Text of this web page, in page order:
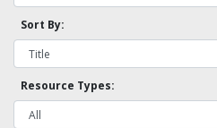
Sort By:
Resource Types: